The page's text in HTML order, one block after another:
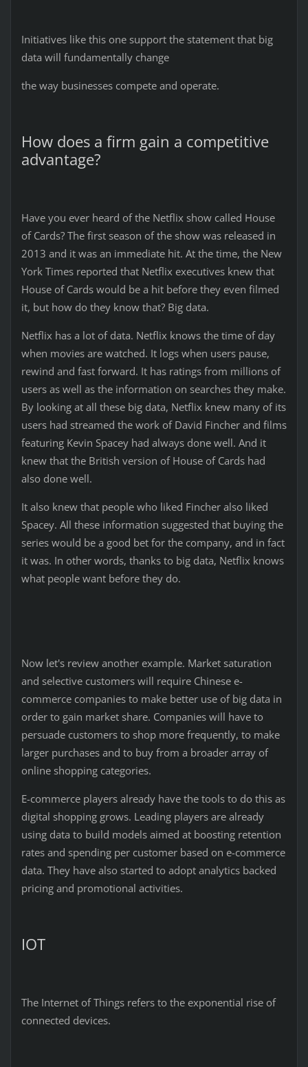
Initiatives like this one support the statement that big
data will fundamentally change
the way businesses compete and operate.
How does a firm gain a competitive
advantage?
Have you ever heard of the Netflix show called House
of Cards? The first season of the show was released in
2013 and it was an immediate hit. At the time, the New
York Times reported that Netflix executives knew that
House of Cards would be a hit before they even filmed
it, but how do they know that? Big data.
Netflix has a lot of data. Netflix knows the time of day
when movies are watched. It logs when users pause,
rewind and fast forward. It has ratings from millions of
users as well as the information on searches they make.
By looking at all these big data, Netflix knew many of its
users had streamed the work of David Fincher and films
featuring Kevin Spacey had always done well. And it
knew that the British version of House of Cards had
also done well.
It also knew that people who liked Fincher also liked
Spacey. All these information suggested that buying the
series would be a good bet for the company, and in fact
it was. In other words, thanks to big data, Netflix knows
what people want before they do.
Now let's review another example. Market saturation
and selective customers will require Chinese e-
commerce companies to make better use of big data in
order to gain market share. Companies will have to
persuade customers to shop more frequently, to make
larger purchases and to buy from a broader array of
online shopping categories.
E-commerce players already have the tools to do this as
digital shopping grows. Leading players are already
using data to build models aimed at boosting retention
rates and spending per customer based on e-commerce
data. They have also started to adopt analytics backed
pricing and promotional activities.
IOT
The Internet of Things refers to the exponential rise of
connected devices.